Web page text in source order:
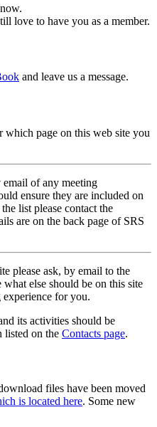
love to have you as a member.
and leave us a message.
page on this web site you
of any meeting
ensure they are included on
list please contact the
are on the back page of SRS
please ask, by email to the
else should be on this site
for you.
its activities should be
listed on the Contacts page.
files have been moved
is located here. Some new